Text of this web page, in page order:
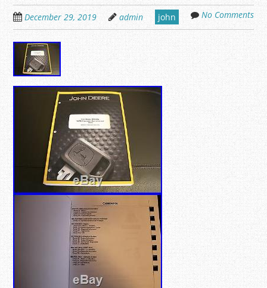
December 29, 2019 admin john No Comments